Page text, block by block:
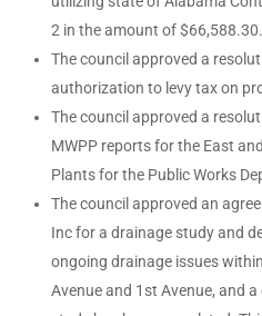
2 in the amount of $66,588.30.
The council approved a
authorization to levy tax on
The council approved a
MWPP reports for the East
Plants for the Public Works
The council approved an
Inc for a drainage study and
ongoing drainage issues
Avenue and 1st Avenue, and